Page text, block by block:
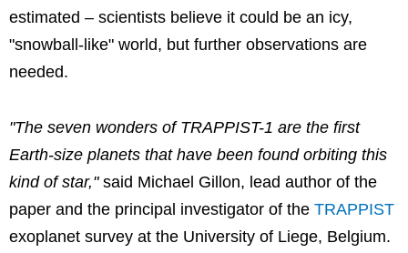
estimated – scientists believe it could be an icy,
"snowball-like" world, but further observations are
needed.
"The seven wonders of TRAPPIST-1 are the first
Earth-size planets that have been found orbiting this
kind of star,"said Michael Gillon, lead author of the
paper and the principal investigator of the TRAPPIST
exoplanet survey at the University of Liege, Belgium.